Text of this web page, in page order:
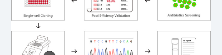
using the EZ-editor™ Monoclone Genotype Validation Kit
(Cat# YK-MV-1000). The edited loci are further verified by
Sanger sequencing to confirm the genotype. After
secondary validation and quality confirmation,  is